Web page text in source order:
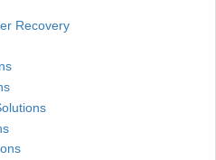
Recovery